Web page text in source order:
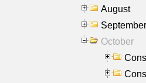
August
September
October